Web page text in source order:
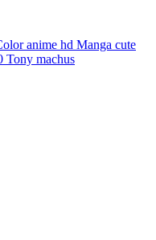
anime hd Manga cute
Tony machus